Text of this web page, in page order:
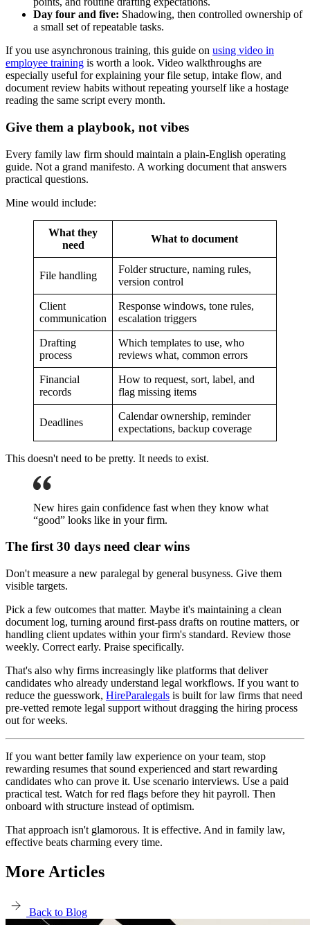
Day four and five: Shadowing, then controlled ownership of
a small set of repeatable tasks.
If you use asynchronous training, this guide on using video in
employee training is worth a look. Video walkthroughs are
especially useful for explaining your file setup, intake flow, and
document review habits without repeating yourself like a hostage
reading the same script every month.
Give them a playbook, not vibes
Every family law firm should maintain a plain-English operating
guide. Not a grand manifesto. A working document that answers
practical questions.
Mine would include:
What they
need
What to document
File handling
Folder structure, naming rules,
version control
Client
communication
Response windows, tone rules,
escalation triggers
Drafting
process
Which templates to use, who
reviews what, common errors
Financial
records
How to request, sort, label, and
flag missing items
Deadlines
Calendar ownership, reminder
expectations, backup coverage
This doesn't need to be pretty. It needs to exist.
New hires gain confidence fast when they know what
“good” looks like in your firm.
The first 30 days need clear wins
Don't measure a new paralegal by general busyness. Give them
visible targets.
Pick a few outcomes that matter. Maybe it's maintaining a clean
document log, turning around first-pass drafts on routine matters, or
handling client updates within your firm's standard. Review those
weekly. Correct early. Praise specifically.
That's also why firms increasingly like platforms that deliver
candidates who already understand legal workflows. If you want to
reduce the guesswork, HireParalegals is built for law firms that need
pre-vetted remote legal support without dragging the hiring process
out for weeks.
If you want better family law experience on your team, stop
rewarding resumes that sound experienced and start rewarding
candidates who can prove it. Use scenario interviews. Use a paid
practical test. Watch for red flags before they hit payroll. Then
onboard with structure instead of optimism.
That approach isn't glamorous. It is effective. And in family law,
effective beats charming every time.
More Articles
Back to Blog